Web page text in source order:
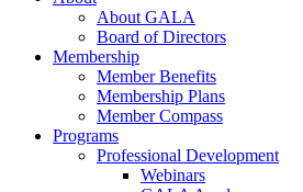
About GALA
Board of Directors
Membership
Member Benefits
Membership Plans
Member Compass
Programs
Professional Development
Webinars